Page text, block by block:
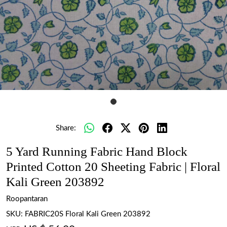
Share:
5 Yard Running Fabric Hand Block
Printed Cotton 20 Sheeting Fabric | Floral
Kali Green 203892
Roopantaran
SKU: FABRIC20S Floral Kali Green 203892